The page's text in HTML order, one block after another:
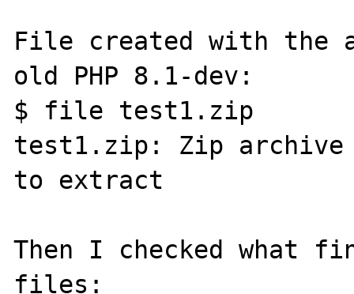
File created with the
old PHP 8.1-dev:
$ file test1.zip
test1.zip: Zip
to extract
Then I checked what
files: